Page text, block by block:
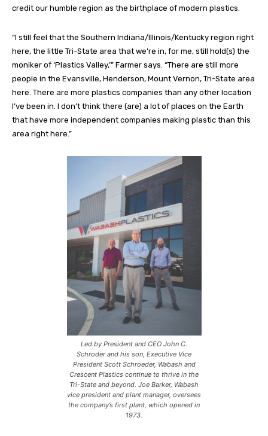
credit our humble region as the birthplace of modern plastics.
“I still feel that the Southern Indiana/Illinois/Kentucky region right
here, the little Tri-State area that we’re in, for me, still hold(s) the
moniker of ‘Plastics Valley,’” Farmer says. “There are still more
people in the Evansville, Henderson, Mount Vernon, Tri-State area
here. There are more plastics companies than any other location
I’ve been in. I don’t think there (are) a lot of places on the Earth
that have more independent companies making plastic than this
area right here.”
Led by President and CEO John C.
Schroder and his son, Executive Vice
President Scott Schroeder, Wabash and
Crescent Plastics continue to thrive in the
Tri-State and beyond. Joe Barker, Wabash
vice president and plant manager, oversees
the company’s first plant, which opened in
1973.